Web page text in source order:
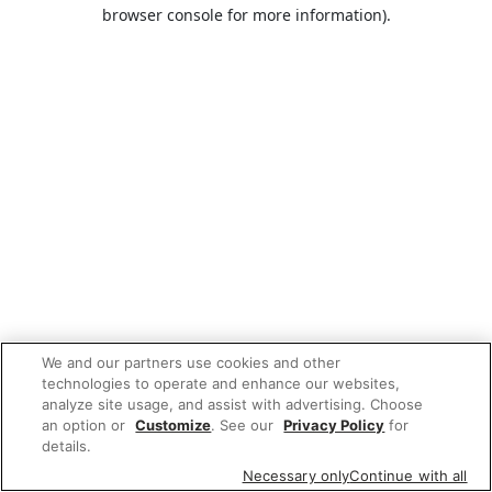
browser console for more information).
We and our partners use cookies and other
technologies to operate and enhance our websites,
analyze site usage, and assist with advertising. Choose
an option or Customize. See our Privacy Policy for
details.
Necessary onlyContinue with all